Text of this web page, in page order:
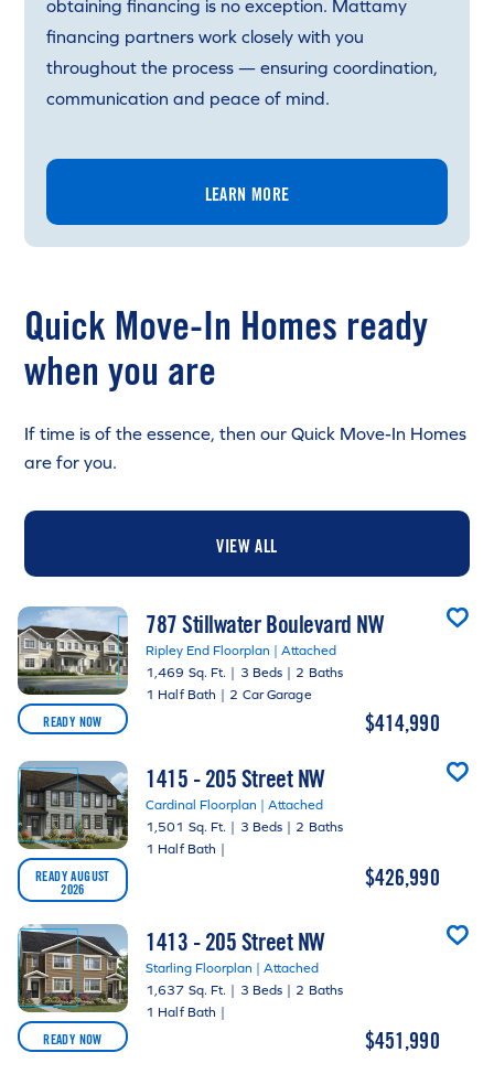
obtaining financing is no exception. Mattamy
financing partners work closely with you
throughout the process — ensuring coordination,
communication and peace of mind.
LEARN MORE
Quick Move-In Homes ready
when you are
If time is of the essence, then our Quick Move-In Homes
are for you.
VIEW ALL
READY NOW
787 Stillwater Boulevard NW
Ripley End Floorplan | Attached
1,469 Sq. Ft. | 3 Beds | 2 Baths
1 Half Bath | 2 Car Garage
$414,990
READY AUGUST
2026
1415 - 205 Street NW
Cardinal Floorplan | Attached
1,501 Sq. Ft. | 3 Beds | 2 Baths
1 Half Bath |
$426,990
READY NOW
1413 - 205 Street NW
Starling Floorplan | Attached
1,637 Sq. Ft. | 3 Beds | 2 Baths
1 Half Bath |
$451,990